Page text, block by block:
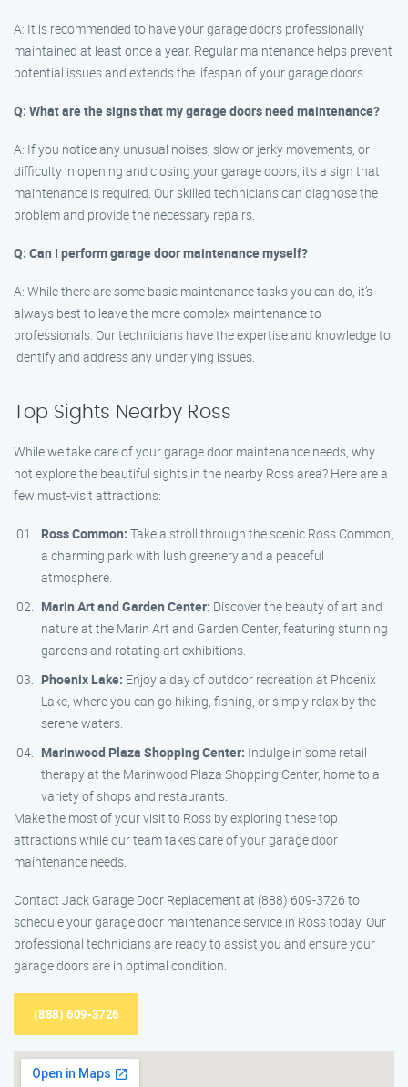
A: It is recommended to have your garage doors professionally
maintained at least once a year. Regular maintenance helps prevent
potential issues and extends the lifespan of your garage doors.
Q: What are the signs that my garage doors need maintenance?
A: If you notice any unusual noises, slow or jerky movements, or
difficulty in opening and closing your garage doors, it’s a sign that
maintenance is required. Our skilled technicians can diagnose the
problem and provide the necessary repairs.
Q: Can I perform garage door maintenance myself?
A: While there are some basic maintenance tasks you can do, it’s
always best to leave the more complex maintenance to
professionals. Our technicians have the expertise and knowledge to
identify and address any underlying issues.
Top Sights Nearby Ross
While we take care of your garage door maintenance needs, why
not explore the beautiful sights in the nearby Ross area? Here are a
few must-visit attractions:
Ross Common: Take a stroll through the scenic Ross Common,
a charming park with lush greenery and a peaceful
atmosphere.
Marin Art and Garden Center: Discover the beauty of art and
nature at the Marin Art and Garden Center, featuring stunning
gardens and rotating art exhibitions.
Phoenix Lake: Enjoy a day of outdoor recreation at Phoenix
Lake, where you can go hiking, fishing, or simply relax by the
serene waters.
Marinwood Plaza Shopping Center: Indulge in some retail
therapy at the Marinwood Plaza Shopping Center, home to a
variety of shops and restaurants.
Make the most of your visit to Ross by exploring these top
attractions while our team takes care of your garage door
maintenance needs.
Contact Jack Garage Door Replacement at (888) 609-3726 to
schedule your garage door maintenance service in Ross today. Our
professional technicians are ready to assist you and ensure your
garage doors are in optimal condition.
(888) 609-3726